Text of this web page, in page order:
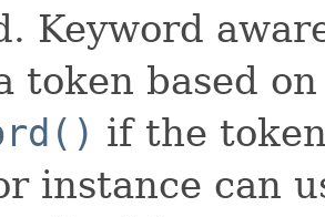
Keyword
token based
if the
instance can